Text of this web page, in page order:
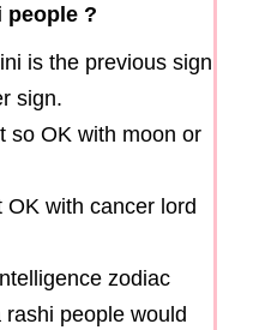
people ?
is the previous sign
sign.
so OK with moon or
OK with cancer lord
zodiac
people would